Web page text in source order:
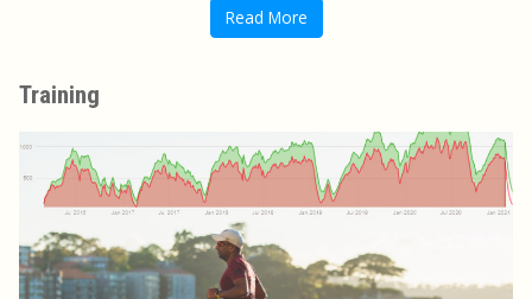
Read More
Training